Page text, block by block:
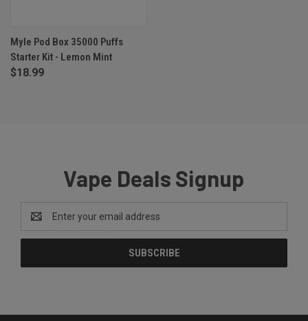
Myle Pod Box 35000 Puffs
Starter Kit - Lemon Mint
$18.99
Vape Deals Signup
Email
Address